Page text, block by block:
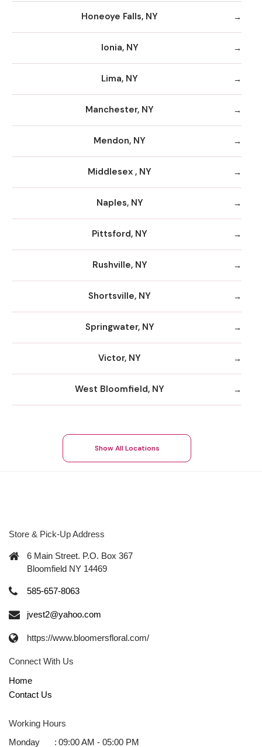
Honeoye Falls, NY
Ionia, NY
Lima, NY
Manchester, NY
Mendon, NY
Middlesex , NY
Naples, NY
Pittsford, NY
Rushville, NY
Shortsville, NY
Springwater, NY
Victor, NY
West Bloomfield, NY
Show All Locations
Store & Pick-Up Address
6 Main Street. P.O. Box 367
Bloomfield NY 14469
585-657-8063
jvest2@yahoo.com
https://www.bloomersfloral.com/
Connect With Us
Home
Contact Us
Working Hours
Monday
: 09:00 AM - 05:00 PM